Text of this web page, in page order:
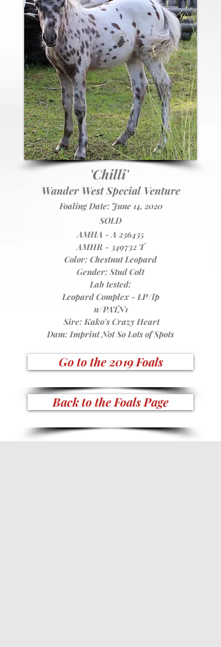
'Chilli'
Wander West Special Venture
Foaling Date: June 14, 2020
SOLD
AMHA - A 236435
AMHR - 349732 T
Color: Chestnut Leopard
Gender: Stud Colt
Lab tested:
Leopard Complex - LP/lp
n/PATN1
Sire: Kako's Crazy Heart
Dam: Imprint Not So Lots of Spots
Go to the 2019 Foals
Back to the Foals Page